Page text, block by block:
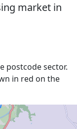
market in
postcode sector.
in red on the